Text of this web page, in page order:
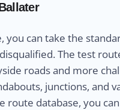
you can take the
The test
roads and more
junctions, and
route database, you